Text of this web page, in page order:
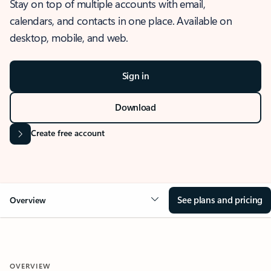
Stay on top of multiple accounts with email,
calendars, and contacts in one place. Available on
desktop, mobile, and web.
Sign in
Download
Create free account
Overview See plans and pricing
OVERVIEW